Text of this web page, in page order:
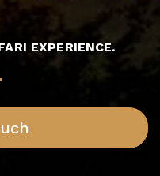
EXPERIENCE.